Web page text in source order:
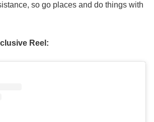
so go places and do things with
Reel: